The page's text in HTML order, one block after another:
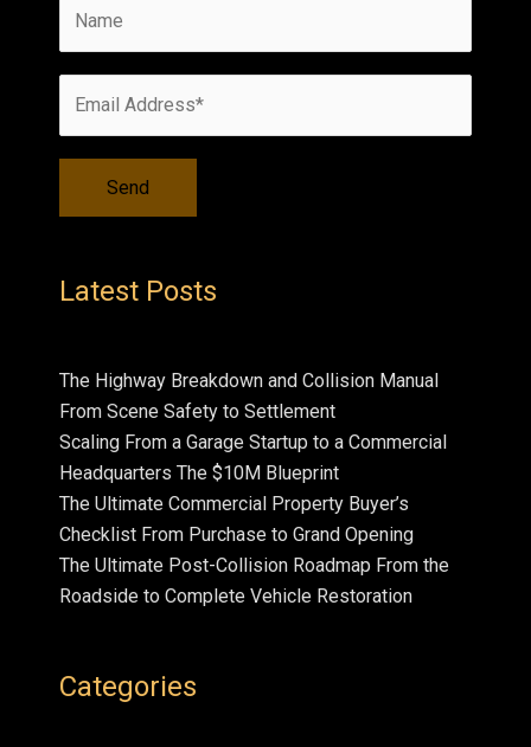
Latest Posts
The Highway Breakdown and Collision Manual
From Scene Safety to Settlement
Scaling From a Garage Startup to a Commercial
Headquarters The $10M Blueprint
The Ultimate Commercial Property Buyer’s
Checklist From Purchase to Grand Opening
The Ultimate Post-Collision Roadmap From the
Roadside to Complete Vehicle Restoration
Categories